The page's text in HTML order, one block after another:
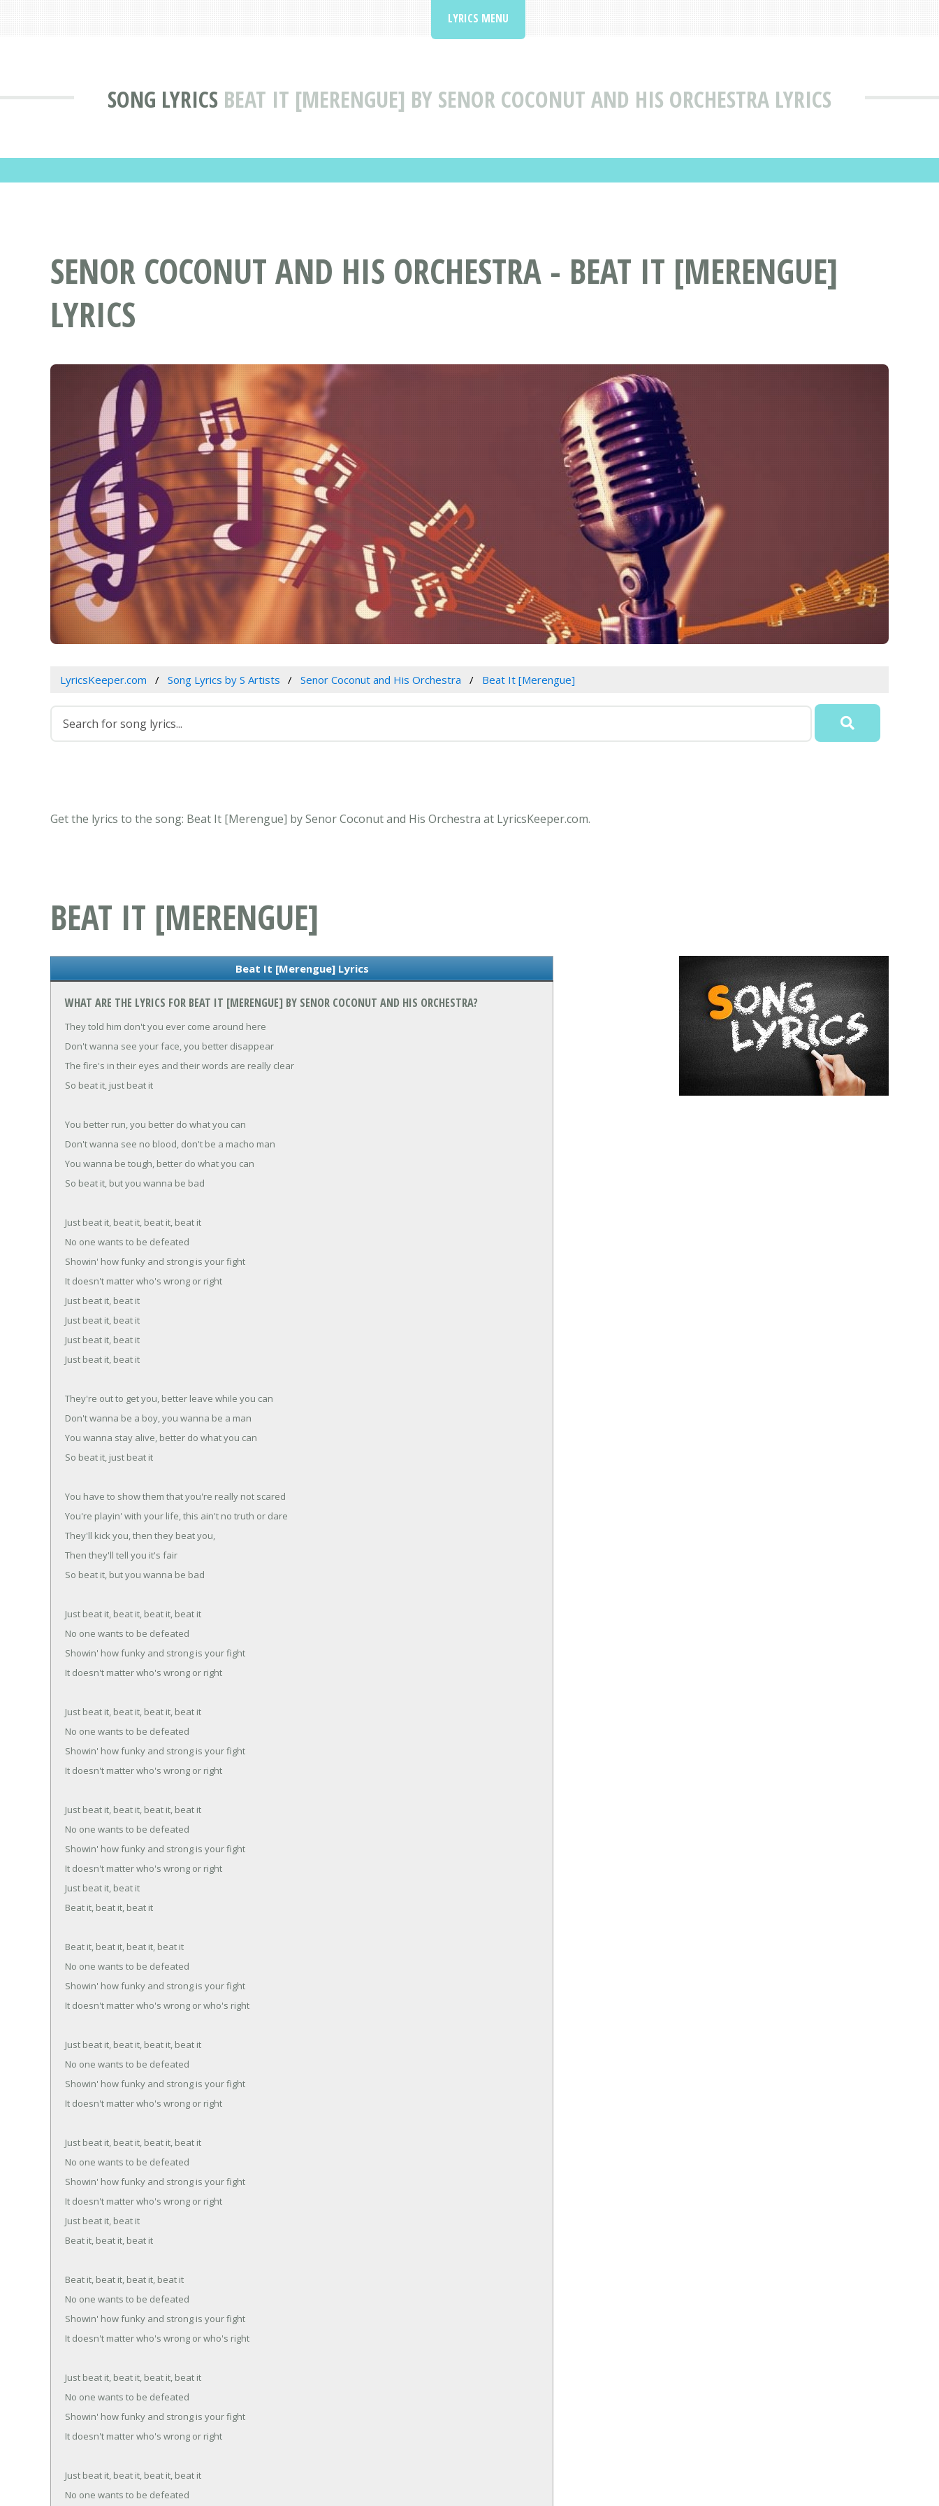
SONG LYRICS BEAT IT [MERENGUE] BY SENOR COCONUT AND HIS ORCHESTRA LYRICS
LYRICS MENU
SENOR COCONUT AND HIS ORCHESTRA - BEAT IT [MERENGUE]
LYRICS
LyricsKeeper.com Song Lyrics by S Artists Senor Coconut and His Orchestra Beat It [Merengue]
Get the lyrics to the song: Beat It [Merengue] by Senor Coconut and His Orchestra at LyricsKeeper.com.
BEAT IT [MERENGUE]
Beat It [Merengue] Lyrics
WHAT ARE THE LYRICS FOR BEAT IT [MERENGUE] BY SENOR COCONUT AND HIS ORCHESTRA?
They told him don't you ever come around here
Don't wanna see your face, you better disappear
The fire's in their eyes and their words are really clear
So beat it, just beat it
You better run, you better do what you can
Don't wanna see no blood, don't be a macho man
You wanna be tough, better do what you can
So beat it, but you wanna be bad
Just beat it, beat it, beat it, beat it
No one wants to be defeated
Showin' how funky and strong is your fight
It doesn't matter who's wrong or right
Just beat it, beat it
Just beat it, beat it
Just beat it, beat it
Just beat it, beat it
They're out to get you, better leave while you can
Don't wanna be a boy, you wanna be a man
You wanna stay alive, better do what you can
So beat it, just beat it
You have to show them that you're really not scared
You're playin' with your life, this ain't no truth or dare
They'll kick you, then they beat you,
Then they'll tell you it's fair
So beat it, but you wanna be bad
Just beat it, beat it, beat it, beat it
No one wants to be defeated
Showin' how funky and strong is your fight
It doesn't matter who's wrong or right
Just beat it, beat it, beat it, beat it
No one wants to be defeated
Showin' how funky and strong is your fight
It doesn't matter who's wrong or right
Just beat it, beat it, beat it, beat it
No one wants to be defeated
Showin' how funky and strong is your fight
It doesn't matter who's wrong or right
Just beat it, beat it
Beat it, beat it, beat it
Beat it, beat it, beat it, beat it
No one wants to be defeated
Showin' how funky and strong is your fight
It doesn't matter who's wrong or who's right
Just beat it, beat it, beat it, beat it
No one wants to be defeated
Showin' how funky and strong is your fight
It doesn't matter who's wrong or right
Just beat it, beat it, beat it, beat it
No one wants to be defeated
Showin' how funky and strong is your fight
It doesn't matter who's wrong or right
Just beat it, beat it
Beat it, beat it, beat it
Beat it, beat it, beat it, beat it
No one wants to be defeated
Showin' how funky and strong is your fight
It doesn't matter who's wrong or who's right
Just beat it, beat it, beat it, beat it
No one wants to be defeated
Showin' how funky and strong is your fight
It doesn't matter who's wrong or right
Just beat it, beat it, beat it, beat it
No one wants to be defeated